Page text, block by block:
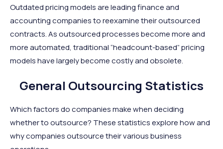
Outdated pricing models are leading finance and
accounting companies to reexamine their outsourced
contracts. As outsourced processes become more and
more automated, traditional “headcount-based” pricing
models have largely become costly and obsolete.
General Outsourcing Statistics
Which factors do companies make when deciding
whether to outsource? These statistics explore how and
why companies outsource their various business